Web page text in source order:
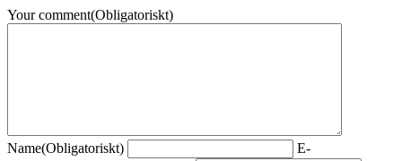
Your comment(Obligatoriskt)
Name(Obligatoriskt)
E-